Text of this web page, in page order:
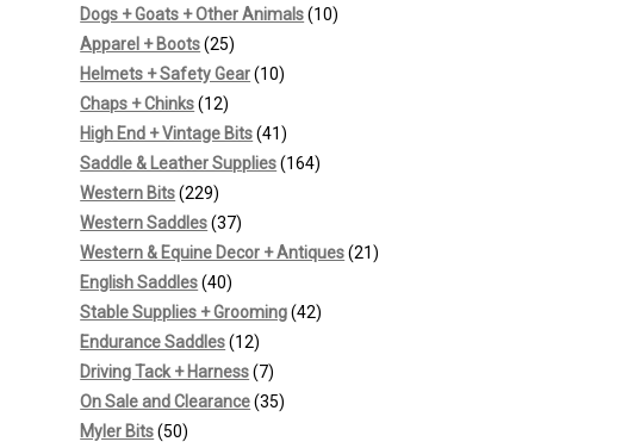
products
Dogs + Goats + Other Animals 1010
Apparel + Boots 2525
products
Helmets + Safety Gear 1010
Chaps + Chinks 1212
products
High End + Vintage Bits 4141
products
Saddle & Leather Supplies 164164
Western Bits 229229
products
Western Saddles 3737
products
Western & Equine Decor + Antiques 2121
English Saddles 4040
products
Stable Supplies + Grooming 4242
Endurance Saddles 1212
products
Driving Tack + Harness 77
products
On Sale and Clearance 3535
Myler Bits 5050